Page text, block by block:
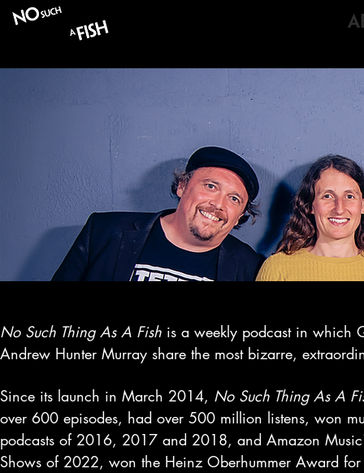
No Such Thing As A Fish is a weekly podcast in which
Andrew Hunter Murray share the most bizarre,
Since its launch in March 2014, No Such Thing As A
over 600 episodes, had over 500 million listens, won
podcasts of 2016, 2017 and 2018, and Amazon
Shows of 2022, won the Heinz Oberhummer Award